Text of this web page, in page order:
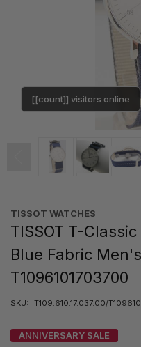
[[count]] visitors online
TISSOT WATCHES
TISSOT T-
Blue Fabric
T1096101703700
SKU: T109.610.17.037.00/
ANNIVERSARY SALE